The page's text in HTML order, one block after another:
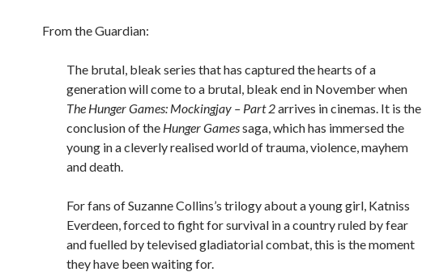
From the Guardian:
The brutal, bleak series that has captured the hearts of a
generation will come to a brutal, bleak end in November when
The Hunger Games: Mockingjay – Part 2arrives in cinemas. It is the
conclusion of the Hunger Gamessaga, which has immersed the
young in a cleverly realised world of trauma, violence, mayhem
and death.
For fans of Suzanne Collins’s trilogy about a young girl, Katniss
Everdeen, forced to fight for survival in a country ruled by fear
and fuelled by televised gladiatorial combat, this is the moment
they have been waiting for.